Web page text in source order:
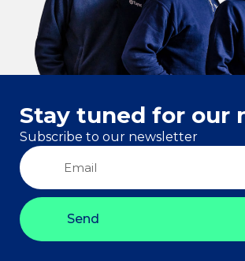
Stay tuned for our
Subscribe to our newsletter
Send